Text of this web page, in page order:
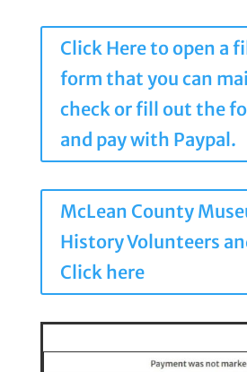
Click Here to open a
form that you can
check or fill out the
and pay with Paypal.
McLean County
History Volunteers
Click here